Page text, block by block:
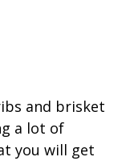
and brisket
a lot of
you will get